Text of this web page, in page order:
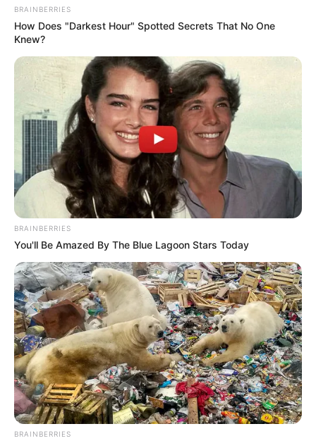
BRAINBERRIES
How Does "Darkest Hour" Spotted Secrets That No One
Knew?
BRAINBERRIES
You'll Be Amazed By The Blue Lagoon Stars Today
BRAINBERRIES